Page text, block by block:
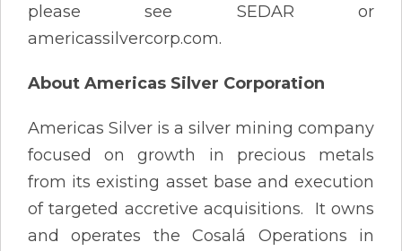
please see SEDAR or
americassilvercorp.com.
About Americas Silver Corporation
Americas Silver is a silver mining company
focused on growth in precious metals
from its existing asset base and execution
of targeted accretive acquisitions. It owns
and operates the Cosalá Operations in